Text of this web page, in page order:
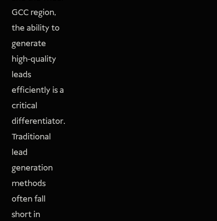
GCC region,
the ability to
generate
high-quality
leads
efficiently is a
critical
differentiator.
Traditional
lead
generation
methods
often fall
short in